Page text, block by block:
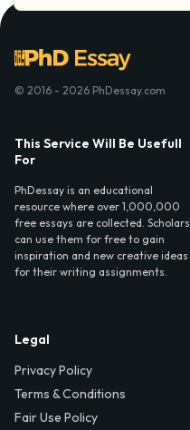
© 2016 - 2026 PhDessay.com
This Service Will Be Usefull
For
PhDessay is an educational
resource where over 1,000,000
free essays are collected. Scholars
can use them for free to gain
inspiration and new creative ideas
for their writing assignments.
Legal
Privacy Policy
Terms & Conditions
Fair Use Policy